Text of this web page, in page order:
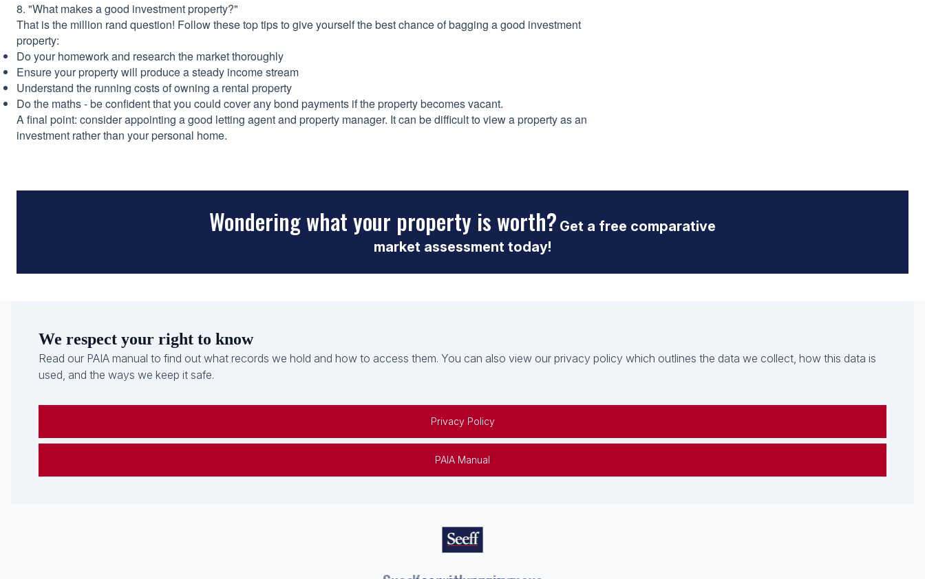
8. "What makes a good investment property?"
That is the million rand question! Follow these top tips to give yourself the best chance of bagging a good investment
property:
Do your homework and research the market thoroughly
Ensure your property will produce a steady income stream
Understand the running costs of owning a rental property
Do the maths - be confident that you could cover any bond payments if the property becomes vacant.
A final point: consider appointing a good letting agent and property manager. It can be difficult to view a property as an
investment rather than your personal home.
Wondering what your property is worth? Get a free comparative
market assessment today!
We respect your right to know
Read our PAIA manual to find out what records we hold and how to access them. You can also view our privacy policy which outlines the data we collect, how this data is
used, and the ways we keep it safe.
Privacy Policy
PAIA Manual